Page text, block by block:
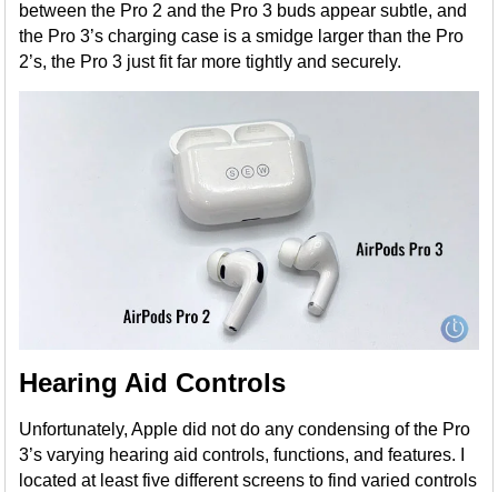
between the Pro 2 and the Pro 3 buds appear subtle, and
the Pro 3’s charging case is a smidge larger than the Pro
2’s, the Pro 3 just fit far more tightly and securely.
Hearing Aid Controls
Unfortunately, Apple did not do any condensing of the Pro
3’s varying hearing aid controls, functions, and features. I
located at least five different screens to find varied controls